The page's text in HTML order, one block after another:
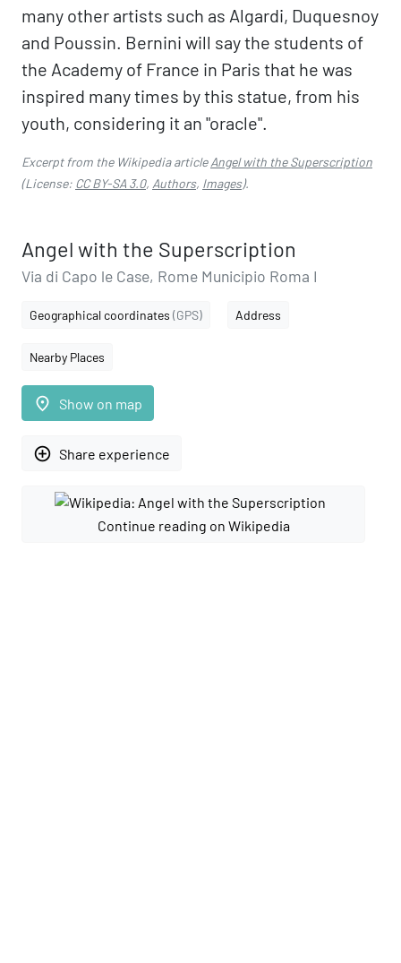
many other artists such as Algardi, Duquesnoy
and Poussin. Bernini will say the students of
the Academy of France in Paris that he was
inspired many times by this statue, from his
youth, considering it an "oracle".
Excerpt from the Wikipedia articleAngel with the Superscription
(License: CC BY-SA 3.0, Authors, Images).
Angel with the Superscription
Via di Capo le Case, Rome Municipio Roma I
Geographical coordinates (GPS) Address
Nearby Places
place Show on map
add_circle_outline Share experience
Continue reading on Wikipedia